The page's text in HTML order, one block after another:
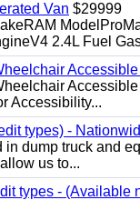
Van $29999
2.4L Fuel
Accessibility...
types) -
dump truck and
us to...
types - (Available